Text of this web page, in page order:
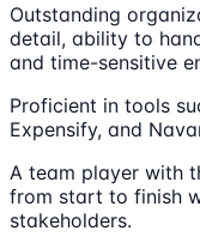
Outstanding
detail, ability to
and time-sensitive
Proficient in tools
Expensify, and
A team player with
from start to finish
stakeholders.